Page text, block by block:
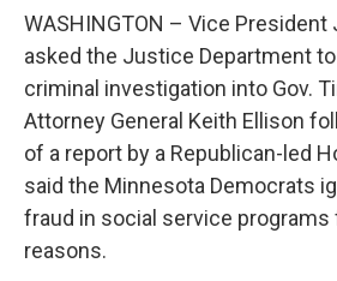
WASHINGTON – Vice President
asked the Justice Department
criminal investigation into Gov.
Attorney General Keith Ellison
of a report by a Republican-led
said the Minnesota Democrats
fraud in social service programs
reasons.